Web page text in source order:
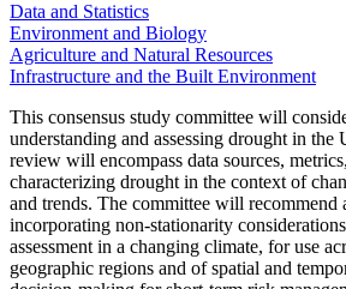
Data and Statistics
Environment and Biology
Agriculture and Natural Resources
Infrastructure and the Built Environment
This consensus study committee will
understanding and assessing drought in the
review will encompass data sources,
characterizing drought in the context of
and trends. The committee will
incorporating non-stationarity
assessment in a changing climate, for use
geographic regions and of spatial and